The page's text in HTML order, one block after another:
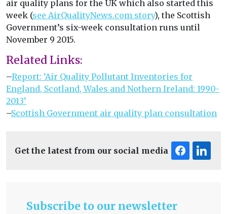
air quality plans for the UK which also started this
week (see AirQualityNews.com story), the Scottish
Government’s six-week consultation runs until
November 9 2015.
Related Links:
–Report: ‘Air Quality Pollutant Inventories for
England, Scotland, Wales and Nothern Ireland: 1990-
2013’
–Scottish Government air quality plan consultation
Get the latest from our social media
Subscribe to our newsletter